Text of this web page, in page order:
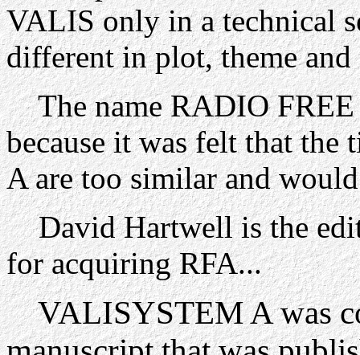
VALIS only in a technical
different in plot, theme and
The name RADIO FREE
because it was felt that
A are too similar and
David Hartwell is the
for acquiring RFA...
VALISYSTEM A was